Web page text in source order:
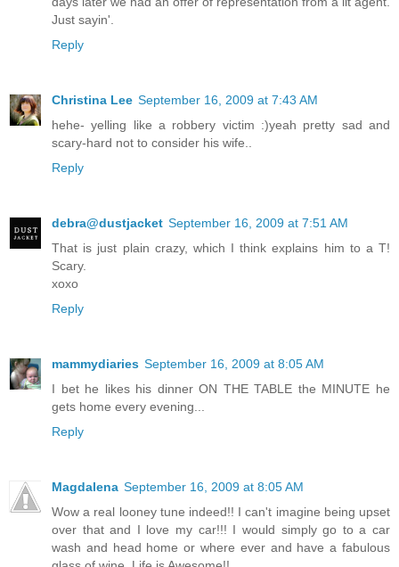
Just sayin'.
Reply
Christina Lee September 16, 2009 at 7:43 AM
hehe- yelling like a robbery victim :)yeah pretty sad and
scary-hard not to consider his wife..
Reply
debra@dustjacket September 16, 2009 at 7:51 AM
That is just plain crazy, which I think explains him to a T!
Scary.
xoxo
Reply
mammydiaries September 16, 2009 at 8:05 AM
I bet he likes his dinner ON THE TABLE the MINUTE he
gets home every evening...
Reply
Magdalena September 16, 2009 at 8:05 AM
Wow a real looney tune indeed!! I can't imagine being upset
over that and I love my car!!! I would simply go to a car
wash and head home or where ever and have a fabulous